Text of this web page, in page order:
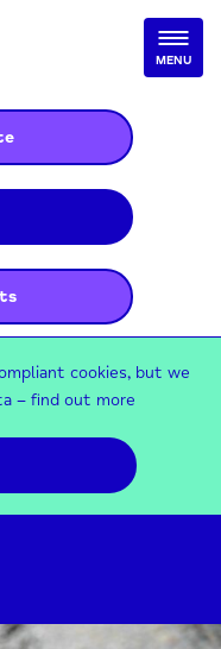
MENU
cookies, but we
– find out more